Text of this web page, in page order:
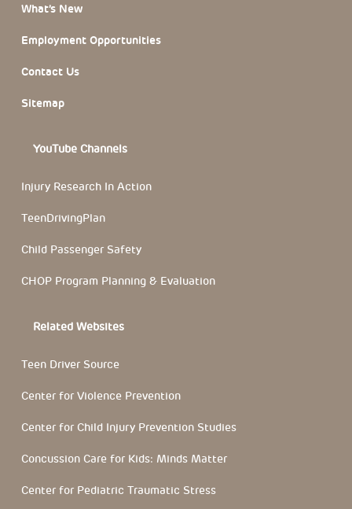
What’s New
Employment Opportunities
Contact Us
Sitemap
YouTube Channels
Injury Research In Action
TeenDrivingPlan
Child Passenger Safety
CHOP Program Planning & Evaluation
Related Websites
Teen Driver Source
Center for Violence Prevention
Center for Child Injury Prevention Studies
Concussion Care for Kids: Minds Matter
Center for Pediatric Traumatic Stress